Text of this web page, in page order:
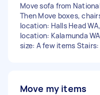
Move sofa from
Then Move boxes,
location: Halls Head
location: Kalamunda
size: A few items Stairs:
Move my items